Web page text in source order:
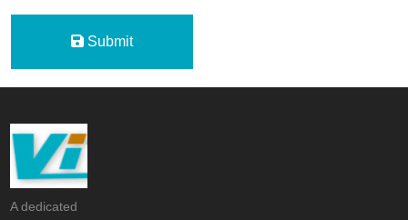
Submit
A dedicated